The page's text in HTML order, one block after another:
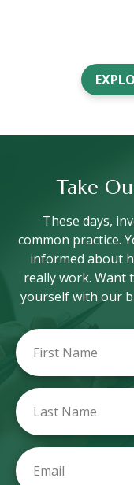
Take
These days,
common practice.
informed about
really work. Want
yourself with our